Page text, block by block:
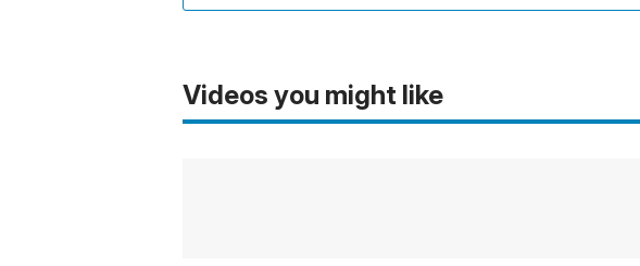
Videos you might like